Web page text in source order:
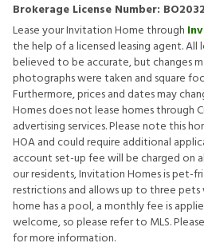
Brokerage License Number:
Lease your Invitation Home through
the help of a licensed leasing agent. All
believed to be accurate, but changes
photographs were taken and square
Furthermore, prices and dates may
Homes does not lease homes through
advertising services. Please note this
HOA and could require additional
account set-up fee will be charged on
our residents, Invitation Homes is pet-
restrictions and allows up to three
home has a pool, a monthly fee is
welcome, so please refer to MLS.
for more information.